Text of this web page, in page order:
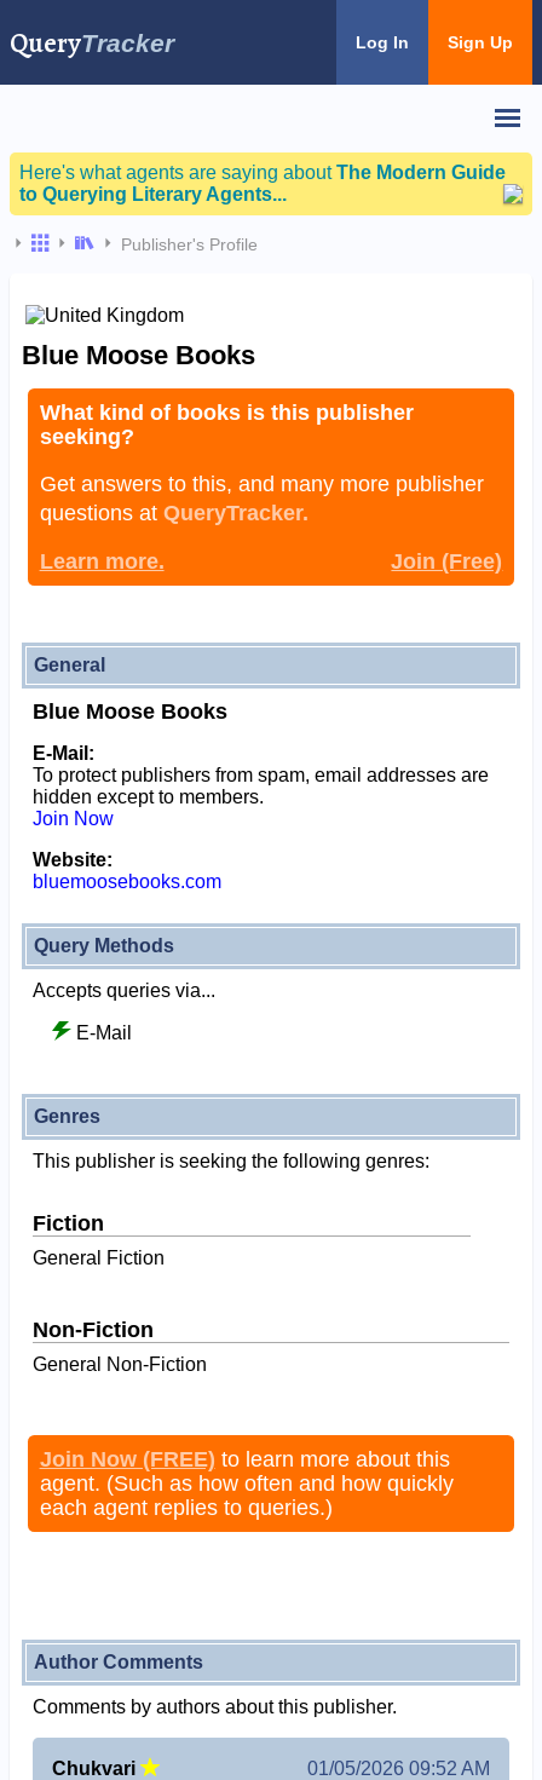
QueryTracker Log In Sign Up
Here's what agents are saying aboutThe Modern Guide
to Querying Literary Agents...
Publisher's Profile
Blue Moose Books
What kind of books is this publisher
seeking?
Get answers to this, and many more publisher
questions at QueryTracker.
Learn more.
Join (Free)
General
Blue Moose Books
E-Mail:
To protect publishers from spam, email addresses are
hidden except to members.
Join Now
Website:
bluemoosebooks.com
Query Methods
Accepts queries via...
E-Mail
Genres
This publisher is seeking the following genres:
Fiction
General Fiction
Non-Fiction
General Non-Fiction
Join Now (FREE) to learn more about this
agent. (Such as how often and how quickly
each agent replies to queries.)
Author Comments
Comments by authors about this publisher.
Chukvari 01/05/2026 09:52 AM